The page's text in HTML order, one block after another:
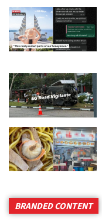
BRANDED CONTENT